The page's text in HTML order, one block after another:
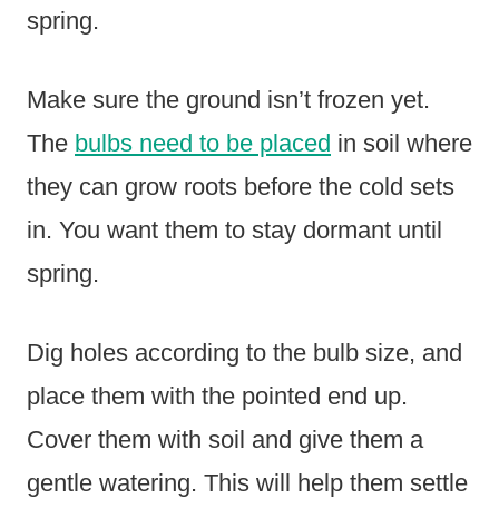
spring.
Make sure the ground isn’t frozen yet.
The bulbs need to be placed in soil where
they can grow roots before the cold sets
in. You want them to stay dormant until
spring.
Dig holes according to the bulb size, and
place them with the pointed end up.
Cover them with soil and give them a
gentle watering. This will help them settle